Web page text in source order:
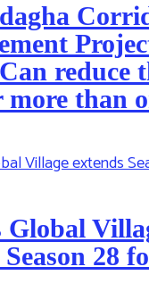
reduce
than
Global
28